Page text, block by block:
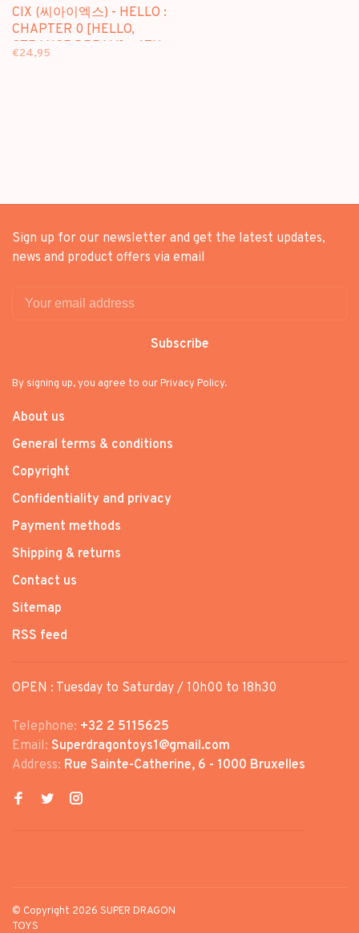
CIX (씨아이엑스) - HELLO :
CHAPTER 0 [HELLO,
STRANGE DREAM] - 4TH
€24,95
Sign up for our newsletter and get the latest updates,
news and product offers via email
Subscribe
By signing up, you agree to our Privacy Policy.
About us
General terms & conditions
Copyright
Confidentiality and privacy
Payment methods
Shipping & returns
Contact us
Sitemap
RSS feed
OPEN : Tuesday to Saturday / 10h00 to 18h30
Telephone: +32 2 5115625
Email: Superdragontoys1@gmail.com
Address: Rue Sainte-Catherine, 6 - 1000 Bruxelles
© Copyright 2026 SUPER DRAGON
TOYS